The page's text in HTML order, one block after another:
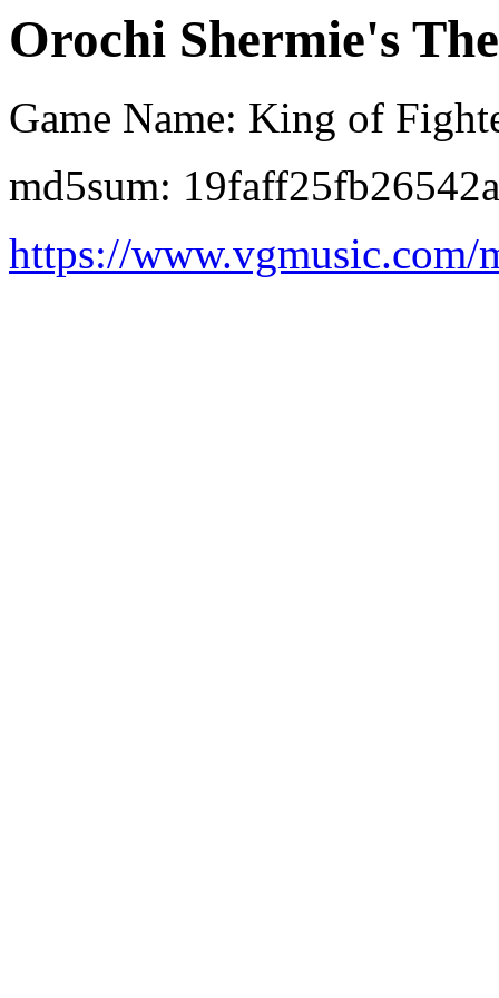
Orochi Shermie's
Game Name: King of
md5sum:
https://www.vgmusic.com/